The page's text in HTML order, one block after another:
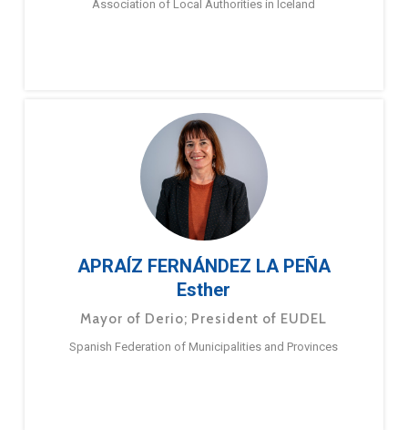
Association of Local Authorities in Iceland
APRAÍZ FERNÁNDEZ LA PEÑA
Esther
Mayor of Derio; President of EUDEL
Spanish Federation of Municipalities and Provinces